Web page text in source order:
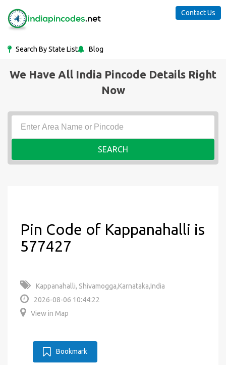
Search By State List Blog
Contact Us
We Have All India Pincode Details Right
Now
SEARCH
Pin Code of Kappanahalli is
577427
Kappanahalli, Shivamogga,Karnataka,India
2026-08-06 10:44:22
View in Map
Bookmark